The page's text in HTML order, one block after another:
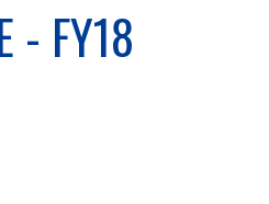
- FY18